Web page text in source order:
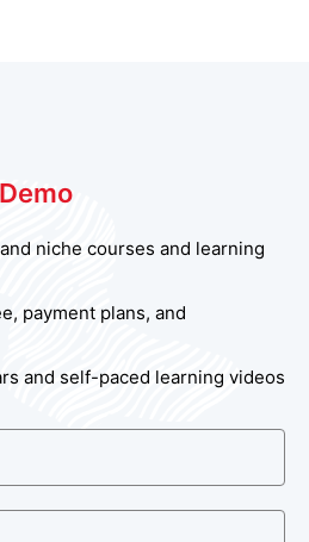
niche courses and learning
payment plans, and
and self-paced learning videos